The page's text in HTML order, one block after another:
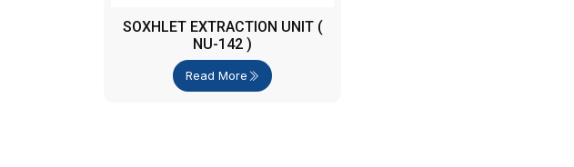
SOXHLET EXTRACTION UNIT (
NU-142 )
Read More